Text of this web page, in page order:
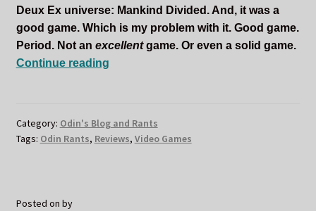
Deux Ex universe: Mankind Divided. And, it was a
good game. Which is my problem with it. Good game.
Period. Not an excellentgame. Or even a solid game.
Continue readingODIN
THIS
Category: Odin's Blog and Rants
Tags: Odin Rants, Reviews, Video Games
Posted on by